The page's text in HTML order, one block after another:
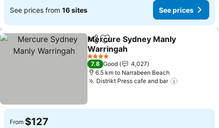
See prices from 16 sites See prices
ShareAdd to favorites
Mercure Sydney Manly
Warringah
4 Stars
7.8 Good
4,027
6.5 km to Narrabeen Beach
Distrikt Press cafe and bar
From $127